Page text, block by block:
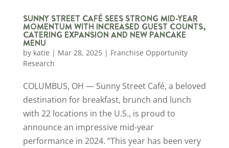
SUNNY STREET CAFÉ SEES STRONG MID-YEAR
MOMENTUM WITH INCREASED GUEST COUNTS,
CATERING EXPANSION AND NEW PANCAKE
MENU
by katie | Mar 28, 2025| Franchise Opportunity
Research
COLUMBUS, OH — Sunny Street Café, a beloved
destination for breakfast, brunch and lunch
with 22 locations in the U.S., is proud to
announce an impressive mid-year
performance in 2024. “This year has been very